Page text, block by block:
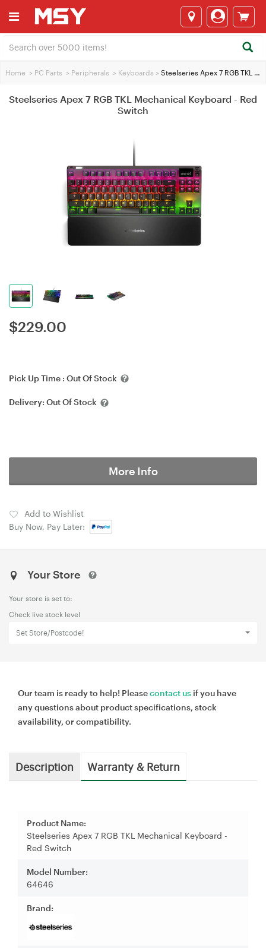
Home > PC Parts > Peripherals > Keyboards > Steelseries Apex 7 RGB TKL Mechanical Keyboard - Red Switch
Steelseries Apex 7 RGB TKL Mechanical Keyboard - Red
Switch
$229.00
Pick Up Time : Out Of Stock
Delivery: Out Of Stock
More Info
Add to Wishlist
Buy Now, Pay Later:
Your Store
Your store is set to:
Check live stock level
Set Store/Postcode!
Our team is ready to help! Pleasecontact us if you have
any questions about product specifications, stock
availability, or compatibility.
Description Warranty & Return
Product Name:
Steelseries Apex 7 RGB TKL Mechanical Keyboard -
Red Switch
Model Number:
64646
Brand: